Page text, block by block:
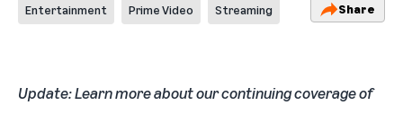
Entertainment Prime Video Streaming Share
Update: Learn more about our continuing coverage of